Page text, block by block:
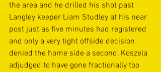
the area and he drilled his shot past
Langley keeper Liam Studley at his near
post just as five minutes had registered
and only a very tight offside decision
denied the home side a second, Koszela
adjudged to have gone fractionally too